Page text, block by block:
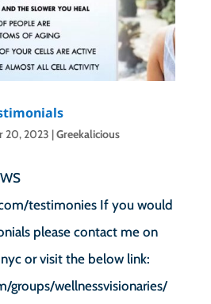
20, 2023 |Greekalicious
testimonies If you would
please contact me on
or visit the below link:
groups/wellnessvisionaries/